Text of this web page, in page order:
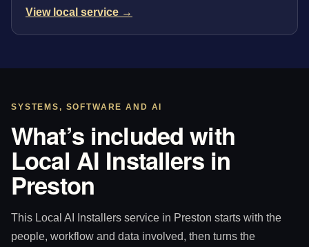
View local service →
SYSTEMS, SOFTWARE AND AI
What’s included with
Local AI Installers in
Preston
This Local AI Installers service in Preston starts with the
people, workflow and data involved, then turns the